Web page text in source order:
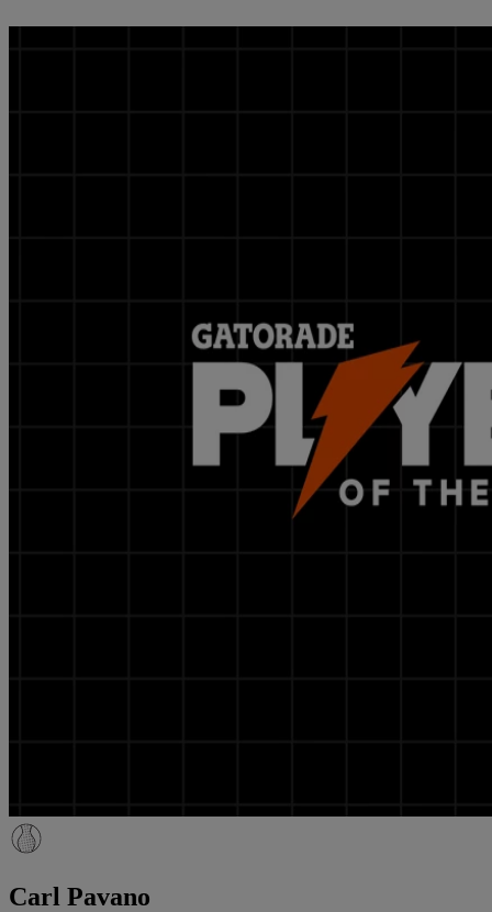
Carl Pavano